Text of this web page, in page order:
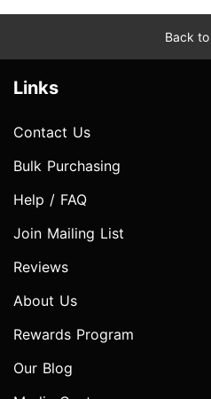
Back
Links
Contact Us
Bulk Purchasing
Help / FAQ
Join Mailing List
Reviews
About Us
Rewards Program
Our Blog